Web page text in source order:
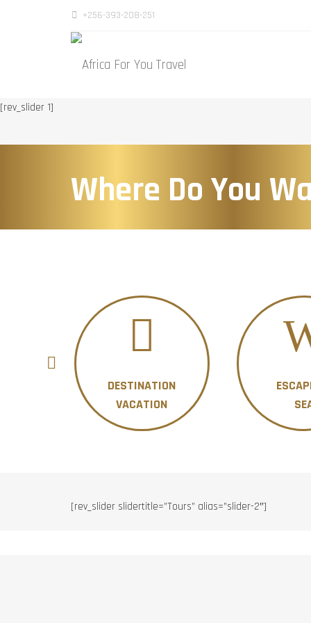
+256-393-208-251
[rev_slider 1]
Where Do You
DESTINATION
VACATION
[rev_slider slidertitle=”Tours” alias=”slider-2″]